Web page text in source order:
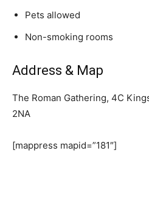
Pets allowed
Non-smoking rooms
Address & Map
The Roman Gathering, 4C
2NA
[mappress mapid=”181″]